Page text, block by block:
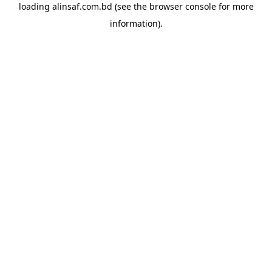
loading alinsaf.com.bd (see the browser consolefor more
information).